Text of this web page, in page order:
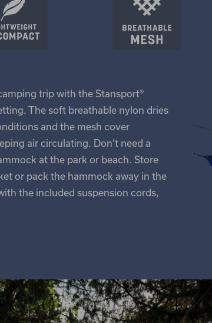
trip with the Stansport®
The soft breathable nylon dries
and the mesh cover
air circulating. Don’t need a
at the park or beach. Store
or pack the hammock away in the
the included suspension cords,